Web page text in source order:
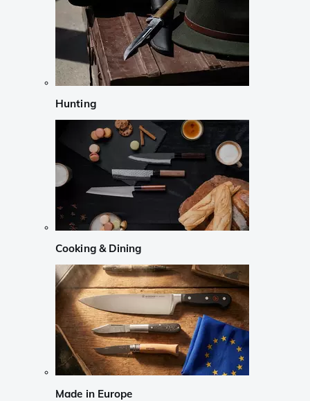
Hunting
Cooking & Dining
Made in Europe